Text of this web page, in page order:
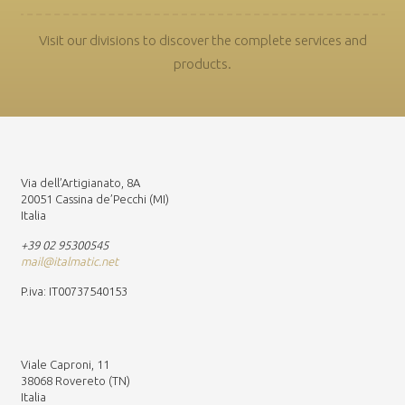
Visit our divisions to discover the complete services and
products.
Via dell’Artigianato, 8A
20051 Cassina de’Pecchi (MI)
Italia
+39 02 95300545
mail@italmatic.net
P.iva: IT00737540153
Viale Caproni, 11
38068 Rovereto (TN)
Italia